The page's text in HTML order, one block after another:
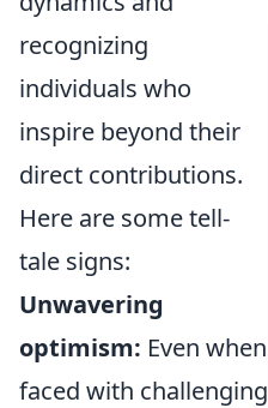
recognizing
individuals who
inspire beyond their
direct contributions.
Here are some tell-
tale signs:
Unwavering
optimism: Even when
faced with challenging